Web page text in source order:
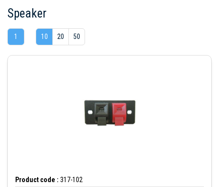
Speaker
1 10 20 50
Product code : 317-102